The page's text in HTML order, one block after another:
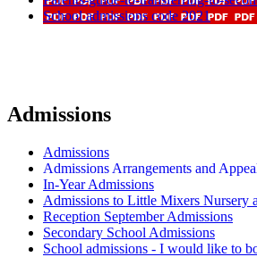
School admissions code 2021
Admissions
Admissions
Admissions Arrangements and
In-Year Admissions
Admissions to Little Mixers Nursery
Reception September Admissions
Secondary School Admissions
School admissions - I would like to